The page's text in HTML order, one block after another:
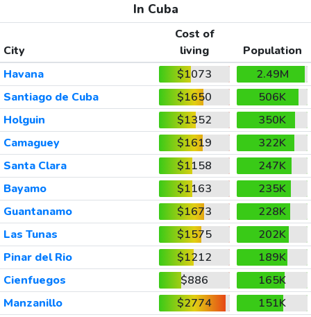
In Cuba
City
Cost of
living
Population
Havana
$1073
2.49M
Santiago de Cuba
$1650
506K
Holguin
$1352
350K
Camaguey
$1619
322K
Santa Clara
$1158
247K
Bayamo
$1163
235K
Guantanamo
$1673
228K
Las Tunas
$1575
202K
Pinar del Rio
$1212
189K
Cienfuegos
$886
165K
Manzanillo
$2774
151K